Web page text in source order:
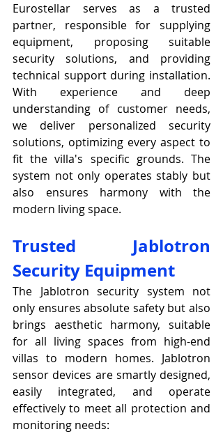
Eurostellar serves as a trusted
partner, responsible for supplying
equipment, proposing suitable
security solutions, and providing
technical support during installation.
With experience and deep
understanding of customer needs,
we deliver personalized security
solutions, optimizing every aspect to
fit the villa's specific grounds. The
system not only operates stably but
also ensures harmony with the
modern living space.
Trusted Jablotron
Security Equipment
The Jablotron security system not
only ensures absolute safety but also
brings aesthetic harmony, suitable
for all living spaces from high-end
villas to modern homes. Jablotron
sensor devices are smartly designed,
easily integrated, and operate
effectively to meet all protection and
monitoring needs: